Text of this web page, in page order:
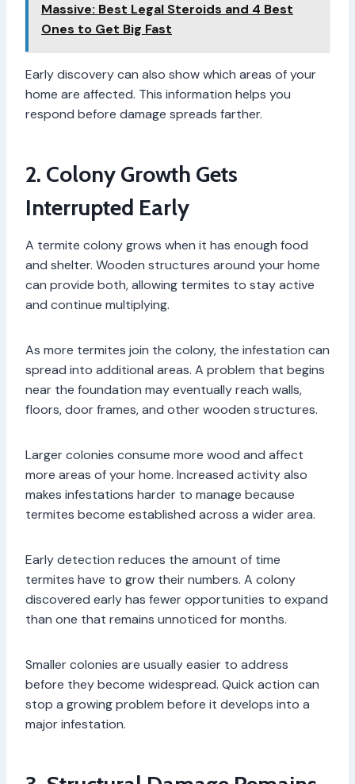
Massive: Best Legal Steroids and 4 Best
Ones to Get Big Fast
Early discovery can also show which areas of your
home are affected. This information helps you
respond before damage spreads farther.
2. Colony Growth Gets
Interrupted Early
A termite colony grows when it has enough food
and shelter. Wooden structures around your home
can provide both, allowing termites to stay active
and continue multiplying.
As more termites join the colony, the infestation can
spread into additional areas. A problem that begins
near the foundation may eventually reach walls,
floors, door frames, and other wooden structures.
Larger colonies consume more wood and affect
more areas of your home. Increased activity also
makes infestations harder to manage because
termites become established across a wider area.
Early detection reduces the amount of time
termites have to grow their numbers. A colony
discovered early has fewer opportunities to expand
than one that remains unnoticed for months.
Smaller colonies are usually easier to address
before they become widespread. Quick action can
stop a growing problem before it develops into a
major infestation.